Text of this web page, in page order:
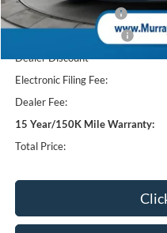
Retail Customer Cash
Retail Customer Cash2
Dealer Discount
Electronic Filing Fee:
Dealer Fee:
15 Year/150K Mile Warranty:
Total Price: